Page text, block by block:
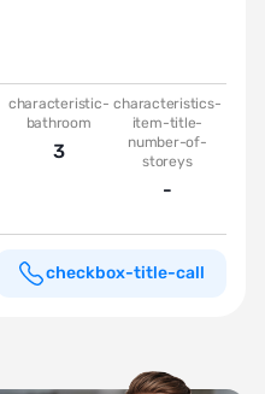
characteristic-
bathroom
3
characteristics-
item-title-
number-of-
storeys
-
checkbox-title-call